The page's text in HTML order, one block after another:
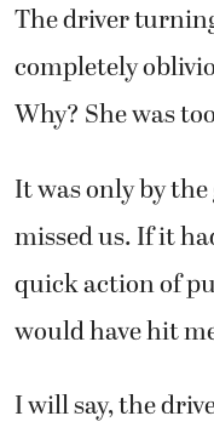
The driver
completely
Why? She was
It was only by the
missed us. If it
quick action of
would have hit
I will say, the